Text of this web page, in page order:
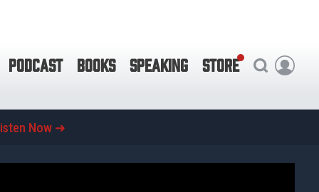
PODCAST BOOKS SPEAKING STORE
Now ➜